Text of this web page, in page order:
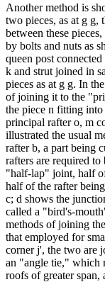
Another method is
two pieces, as at g g,
between these
by bolts and nuts as
queen post
k and strut joined in
pieces as at g g. In
of joining it to the
the piece n fitting
principal rafter o, m
illustrated the usual
rafter b, a part being
rafters are required
"half-lap" joint, half
half of the rafter
c; d shows the
called a "bird's-
methods of joining
that employed for
corner j', the two are
an "angle tie," which
roofs of greater